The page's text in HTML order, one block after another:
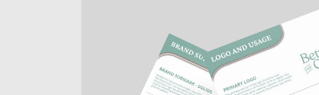
PHOTOSHOOTS